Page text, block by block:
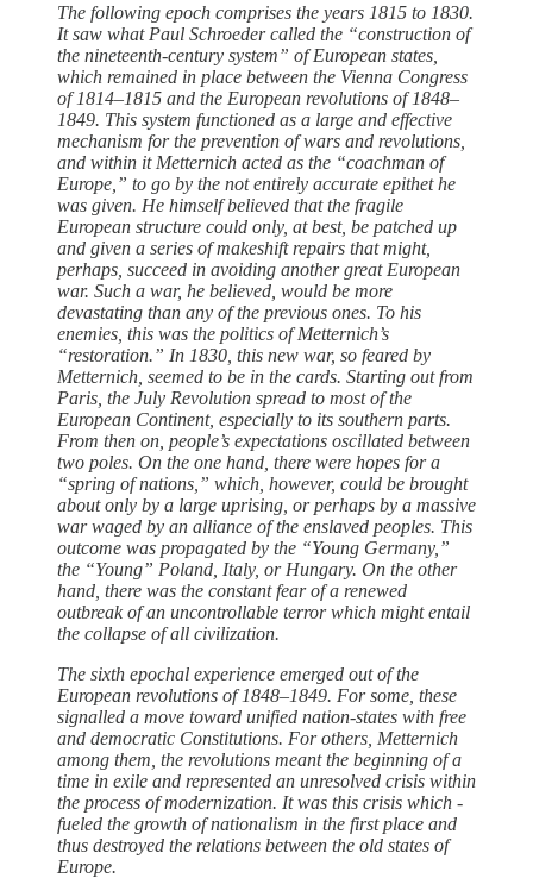
The following epoch comprises the years 1815 to 1830.
It saw what Paul Schroeder called the “construction of
the nineteenth-century system” of European states,
which remained in place between the Vienna Congress
of 1814–1815 and the European revolutions of 1848–
1849. This system functioned as a large and effective
mechanism for the prevention of wars and revolutions,
and within it Metternich acted as the “coachman of
Europe,” to go by the not entirely accurate epithet he
was given. He himself believed that the fragile
European structure could only, at best, be patched up
and given a series of makeshift repairs that might,
perhaps, succeed in avoiding another ­great European
war. Such a war, he believed, would be more
devastating than any of the previous ones. To his
enemies, this was the politics of Metternich’s
“restoration.” In 1830, this new war, so feared by
Metternich, seemed to be in the cards. Starting out from
Paris, the July Revolution spread to most of the
European Continent, especially to its southern parts.
From then on, ­people’s expectations oscillated between
two poles. On the one hand, ­there ­were hopes for a
“spring of nations,” which, however, could be brought
about only by a large uprising, or perhaps by a massive
war waged by an alliance of the enslaved ­peoples. This
outcome was propagated by the “Young Germany,”
the “Young” Poland, Italy, or Hungary. On the other
hand, ­there was the constant fear of a renewed
outbreak of an uncontrollable terror which might entail
the collapse of all civilization.
The sixth epochal experience emerged out of the
European revolutions of 1848–1849. For some, ­these
signalled a move ­toward unified nation-states with free
and democratic Constitutions. For ­others, Metternich
among them, the revolutions meant the beginning of a
time in exile and represented an unresolved crisis within
the process of modernization. It was this crisis which ­
fueled the growth of nationalism in the first place and
thus destroyed the ­relations between the old states of
Europe.